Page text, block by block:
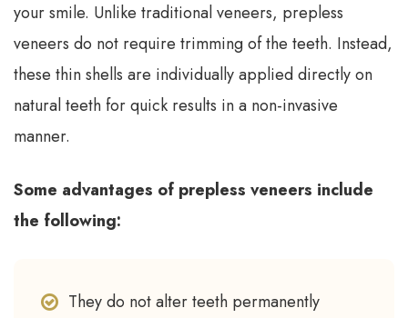
your smile. Unlike traditional veneers, prepless
veneers do not require trimming of the teeth. Instead,
these thin shells are individually applied directly on
natural teeth for quick results in a non-invasive
manner.
Some advantages of prepless veneers include
the following:
They do not alter teeth permanently